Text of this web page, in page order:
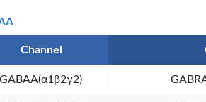
Channel
GABAA(α1β2γ2)